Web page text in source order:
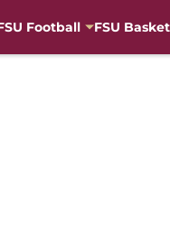
Football FSU